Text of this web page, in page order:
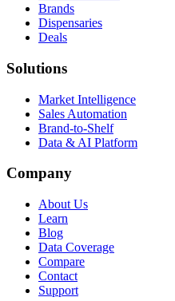
Brands
Dispensaries
Deals
Solutions
Market Intelligence
Sales Automation
Brand-to-Shelf
Data & AI Platform
Company
About Us
Learn
Blog
Data Coverage
Compare
Contact
Support